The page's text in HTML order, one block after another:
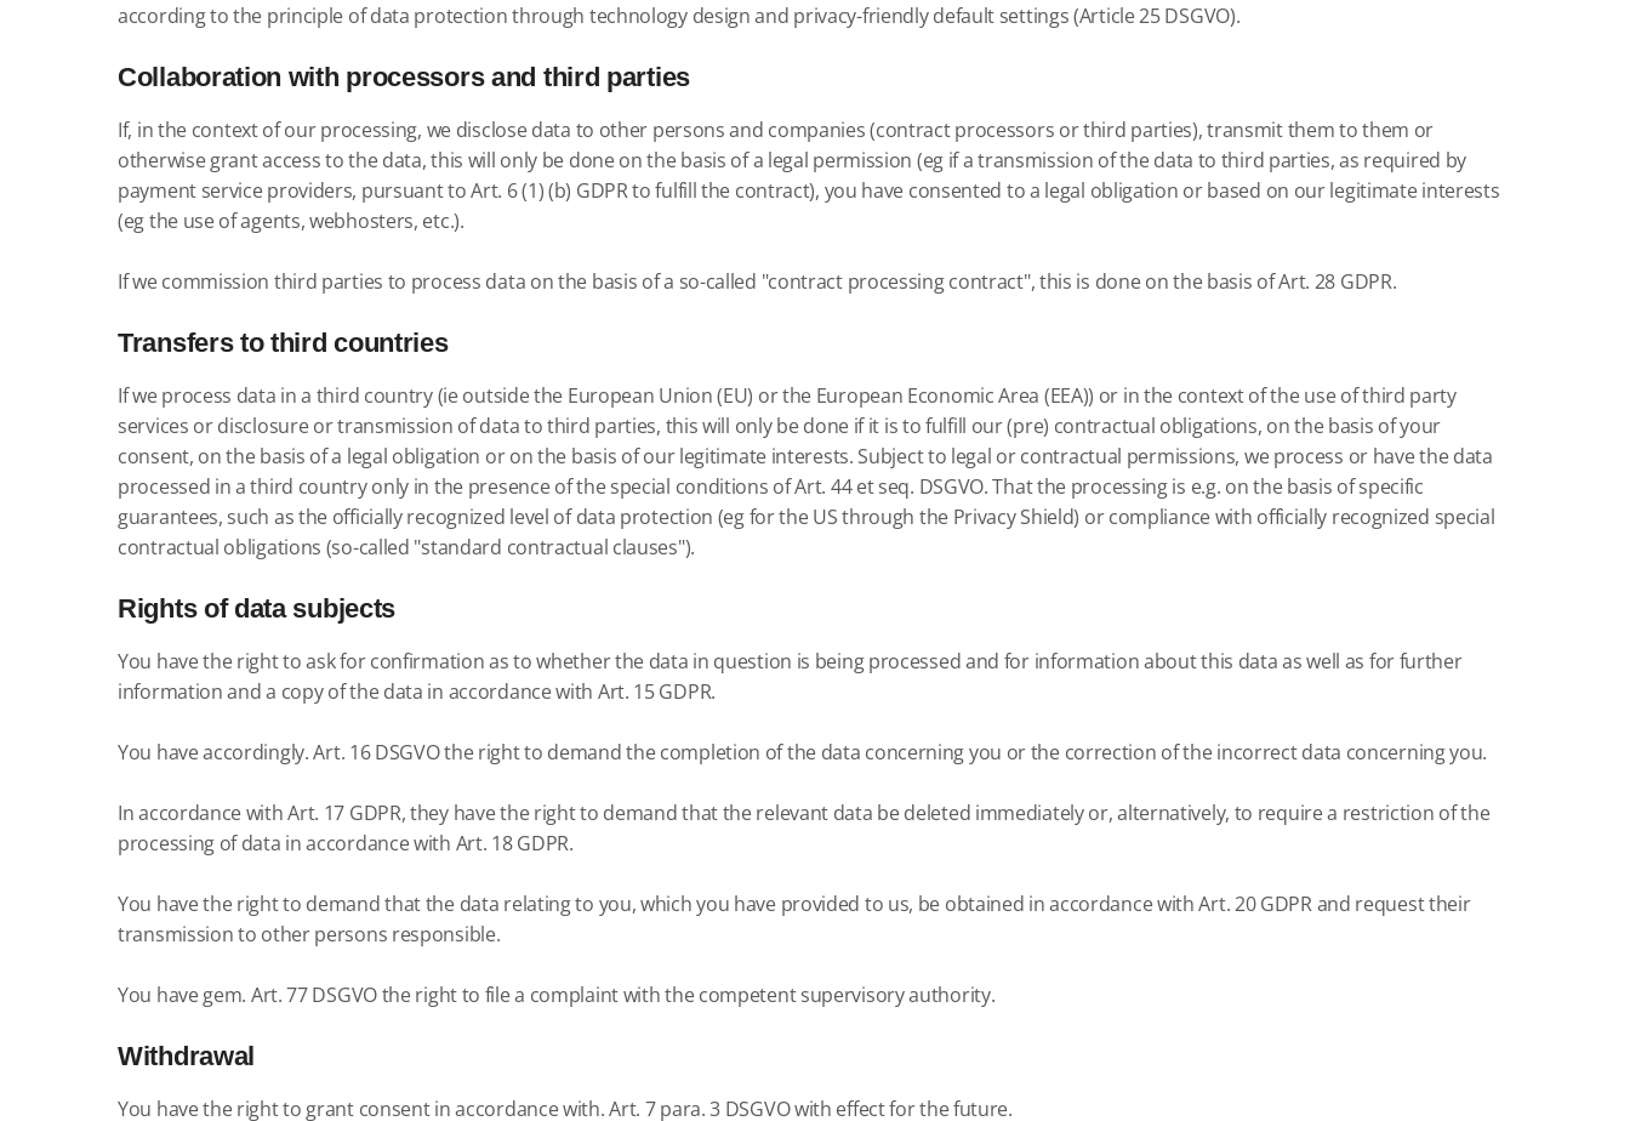
according to the principle of data protection through technology design and privacy-friendly default settings (Article 25 DSGVO).
Collaboration with processors and third parties
If, in the context of our processing, we disclose data to other persons and companies (contract processors or third parties), transmit them to them or
otherwise grant access to the data, this will only be done on the basis of a legal permission (eg if a transmission of the data to third parties, as required by
payment service providers, pursuant to Art. 6 (1) (b) GDPR to fulfill the contract), you have consented to a legal obligation or based on our legitimate interests
(eg the use of agents, webhosters, etc.).
If we commission third parties to process data on the basis of a so-called "contract processing contract", this is done on the basis of Art. 28 GDPR.
Transfers to third countries
If we process data in a third country (ie outside the European Union (EU) or the European Economic Area (EEA)) or in the context of the use of third party
services or disclosure or transmission of data to third parties, this will only be done if it is to fulfill our (pre) contractual obligations, on the basis of your
consent, on the basis of a legal obligation or on the basis of our legitimate interests. Subject to legal or contractual permissions, we process or have the data
processed in a third country only in the presence of the special conditions of Art. 44 et seq. DSGVO. That the processing is e.g. on the basis of specific
guarantees, such as the officially recognized level of data protection (eg for the US through the Privacy Shield) or compliance with officially recognized special
contractual obligations (so-called "standard contractual clauses").
Rights of data subjects
You have the right to ask for confirmation as to whether the data in question is being processed and for information about this data as well as for further
information and a copy of the data in accordance with Art. 15 GDPR.
You have accordingly. Art. 16 DSGVO the right to demand the completion of the data concerning you or the correction of the incorrect data concerning you.
In accordance with Art. 17 GDPR, they have the right to demand that the relevant data be deleted immediately or, alternatively, to require a restriction of the
processing of data in accordance with Art. 18 GDPR.
You have the right to demand that the data relating to you, which you have provided to us, be obtained in accordance with Art. 20 GDPR and request their
transmission to other persons responsible.
You have gem. Art. 77 DSGVO the right to file a complaint with the competent supervisory authority.
Withdrawal
You have the right to grant consent in accordance with.Art. 7 para. 3 DSGVO with effect for the future.